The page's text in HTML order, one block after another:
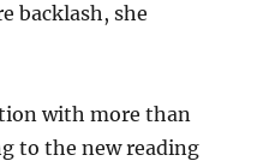
backlash, she
with more than
to the new reading